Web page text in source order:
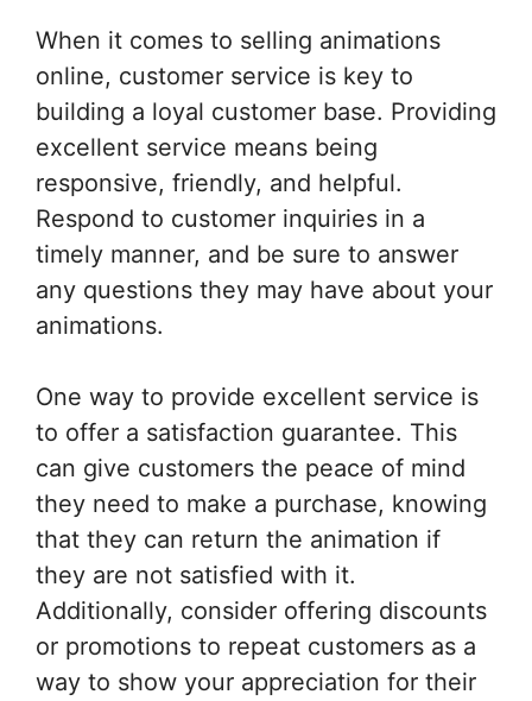
When it comes to selling animations
online, customer service is key to
building a loyal customer base. Providing
excellent service means being
responsive, friendly, and helpful.
Respond to customer inquiries in a
timely manner, and be sure to answer
any questions they may have about your
animations.
One way to provide excellent service is
to offer a satisfaction guarantee. This
can give customers the peace of mind
they need to make a purchase, knowing
that they can return the animation if
they are not satisfied with it.
Additionally, consider offering discounts
or promotions to repeat customers as a
way to show your appreciation for their